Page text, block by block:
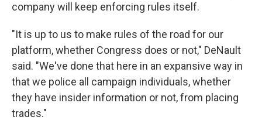
company will keep enforcing rules itself.
"It is up to us to make rules of the road for our
platform, whether Congress does or not," DeNault
said. "We've done that here in an expansive way in
that we police all campaign individuals, whether
they have insider information or not, from placing
trades."